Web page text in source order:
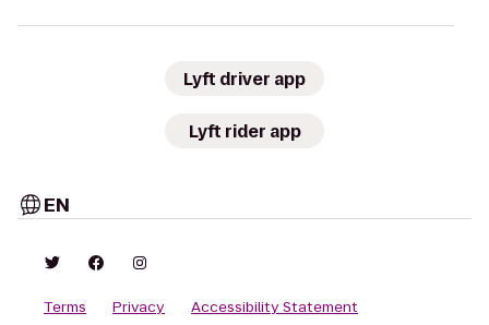
Lyft driver app
Lyft rider app
EN
Terms Privacy Accessibility Statement